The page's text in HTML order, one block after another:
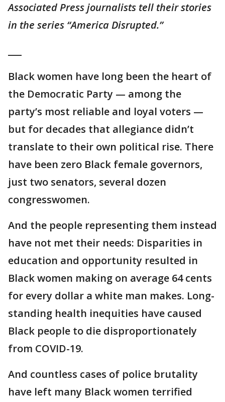
Associated Press journalists tell their stories
in the series “America Disrupted.”
Black women have long been the heart of
the Democratic Party — among the
party’s most reliable and loyal voters —
but for decades that allegiance didn’t
translate to their own political rise. There
have been zero Black female governors,
just two senators, several dozen
congresswomen.
And the people representing them instead
have not met their needs: Disparities in
education and opportunity resulted in
Black women making on average 64 cents
for every dollar a white man makes. Long-
standing health inequities have caused
Black people to die disproportionately
from COVID-19.
And countless cases of police brutality
have left many Black women terrified